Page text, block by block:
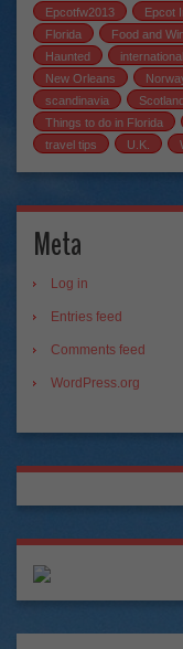
Epcotfw2013
Epcot
Florida
Food and
Haunted
New Orleans
scandinavia
Things to do in Florida
travel tips
U.K.
Meta
Log in
Entries feed
Comments feed
WordPress.org